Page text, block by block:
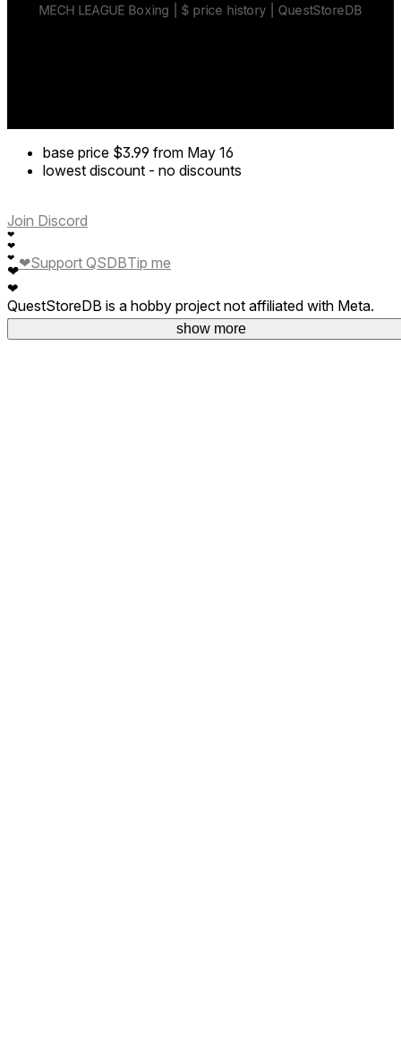
show more
base price $3.99 from May 16
lowest discount - no discounts
Join Discord
❤
❤
❤
❤
❤
❤Support QSDBTip me
QuestStoreDB is a hobby project not affiliated with Meta.
Your donations are welcome.